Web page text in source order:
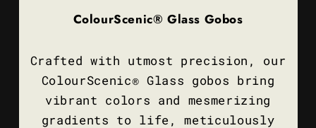
ColourScenic® Glass Gobos
Crafted with utmost precision, our
ColourScenic® Glass gobos bring
vibrant colors and mesmerizing
gradients to life, meticulously